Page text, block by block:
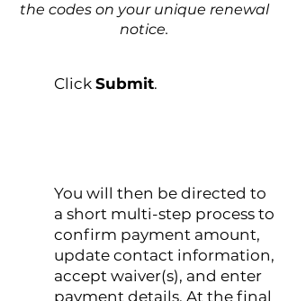
the codes on your unique renewal
notice.
Click Submit.
You will then be directed to
a short multi-step process to
confirm payment amount,
update contact information,
accept waiver(s), and enter
payment details. At the final